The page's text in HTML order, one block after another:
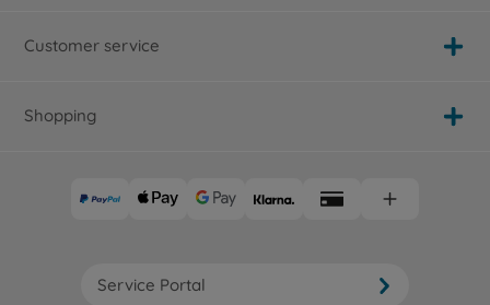
Customer service
Shopping
Service Portal